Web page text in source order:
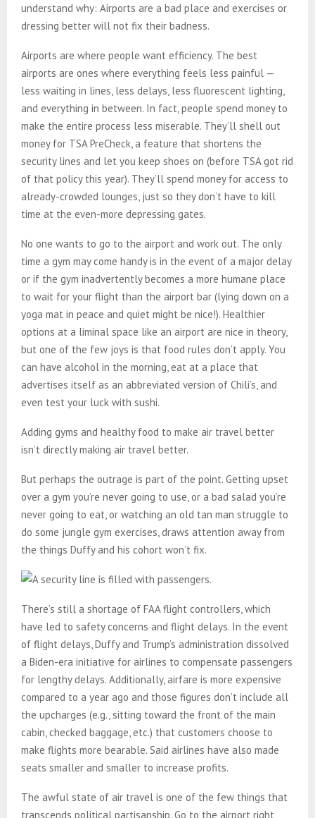
understand why: Airports are a bad place and exercises or
dressing better will not fix their badness.
Airports are where people want efficiency. The best
airports are ones where everything feels less painful —
less waiting in lines, less delays, less fluorescent lighting,
and everything in between. In fact, people spend money to
make the entire process less miserable. They’ll shell out
money for TSA PreCheck, a feature that shortens the
security lines and let you keep shoes on (before TSA got rid
of that policy this year). They’ll spend money for access to
already-crowded lounges, just so they don’t have to kill
time at the even-more depressing gates.
No one wants to go to the airport and work out. The only
time a gym may come handy is in the event of a major delay
or if the gym inadvertently becomes a more humane place
to wait for your flight than the airport bar (lying down on a
yoga mat in peace and quiet might be nice!). Healthier
options at a liminal space like an airport are nice in theory,
but one of the few joys is that food rules don’t apply. You
can have alcohol in the morning, eat at a place that
advertises itself as an abbreviated version of Chili’s, and
even test your luck with sushi.
Adding gyms and healthy food to make air travel better
isn’t directly making air travel better.
But perhaps the outrage is part of the point. Getting upset
over a gym you’re never going to use, or a bad salad you’re
never going to eat, or watching an old tan man struggle to
do some jungle gym exercises, draws attention away from
the things Duffy and his cohort won’t fix.
There’s still a shortage of FAA flight controllers, which
have led to safety concerns and flight delays. In the event
of flight delays, Duffy and Trump’s administration dissolved
a Biden-era initiative for airlines to compensate passengers
for lengthy delays. Additionally, airfare is more expensive
compared to a year ago and those figures don’t include all
the upcharges (e.g., sitting toward the front of the main
cabin, checked baggage, etc.) that customers choose to
make flights more bearable. Said airlines have also made
seats smaller and smaller to increase profits.
The awful state of air travel is one of the few things that
transcends political partisanship. Go to the airport right